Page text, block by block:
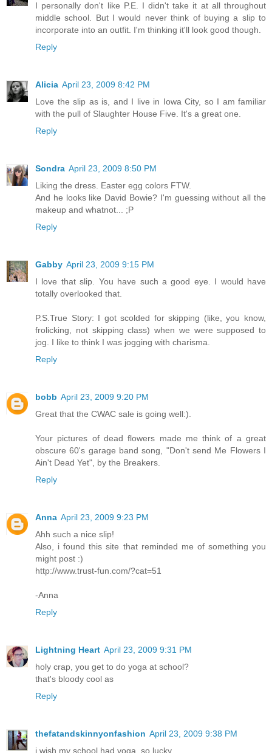
I personally don't like P.E. I didn't take it at all throughout
middle school. But I would never think of buying a slip to
incorporate into an outfit. I'm thinking it'll look good though.
Reply
Alicia April 23, 2009 8:42 PM
Love the slip as is, and I live in Iowa City, so I am familiar
with the pull of Slaughter House Five. It's a great one.
Reply
Sondra April 23, 2009 8:50 PM
Liking the dress. Easter egg colors FTW.
And he looks like David Bowie? I'm guessing without all the
makeup and whatnot... ;P
Reply
Gabby April 23, 2009 9:15 PM
I love that slip. You have such a good eye. I would have
totally overlooked that.
P.S.True Story: I got scolded for skipping (like, you know,
frolicking, not skipping class) when we were supposed to
jog. I like to think I was jogging with charisma.
Reply
bobb April 23, 2009 9:20 PM
Great that the CWAC sale is going well:).
Your pictures of dead flowers made me think of a great
obscure 60's garage band song, "Don't send Me Flowers I
Ain't Dead Yet", by the Breakers.
Reply
Anna April 23, 2009 9:23 PM
Ahh such a nice slip!
Also, i found this site that reminded me of something you
might post :)
http://www.trust-fun.com/?cat=51
-Anna
Reply
Lightning Heart April 23, 2009 9:31 PM
holy crap, you get to do yoga at school?
that's bloody cool as
Reply
thefatandskinnyonfashion April 23, 2009 9:38 PM
i wish my school had yoga. so lucky.